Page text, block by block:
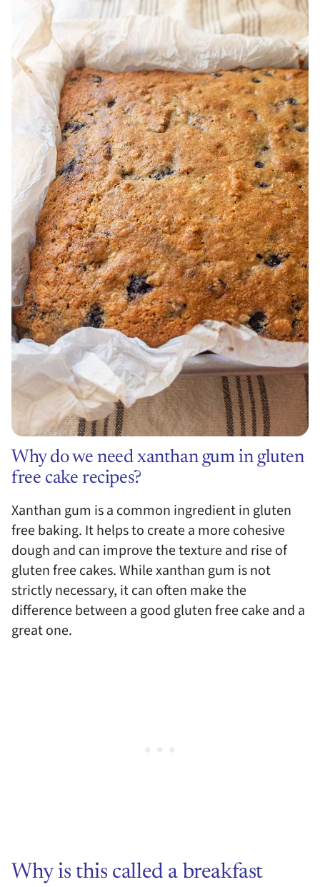
Why do we need xanthan gum in gluten
free cake recipes?
Xanthan gum is a common ingredient in gluten
free baking. It helps to create a more cohesive
dough and can improve the texture and rise of
gluten free cakes. While xanthan gum is not
strictly necessary, it can often make the
difference between a good gluten free cake and a
great one.
Why is this called a breakfast